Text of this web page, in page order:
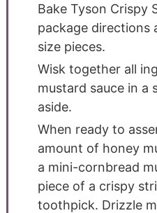
Bake Tyson Crispy
package directions
size pieces.
Wisk together all
mustard sauce in a
aside.
When ready to
amount of honey
a mini-cornbread
piece of a crispy
toothpick. Drizzle